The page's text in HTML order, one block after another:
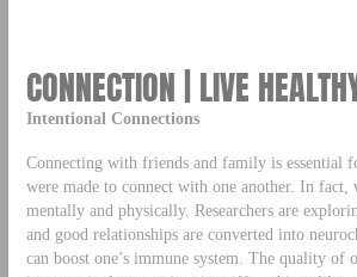
CONNECTION | LIVE
Intentional Connections
Connecting with friends and family is essential
were made to connect with one another. In
mentally and physically. Researchers are
and good relationships are converted into
can boost one’s immune system. The quality of